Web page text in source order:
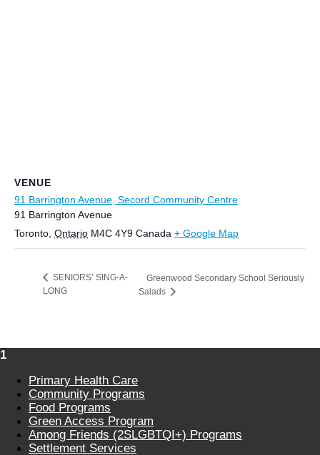
VENUE
91 Barrington Avenue, Secord Community Centre
91 Barrington Avenue
Toronto Ontario M4C 4Y9 Canada + Google Map
SENIORS’ SING-A-
LONG
Greenwood Secondary School Seriously
Salads
1
Primary Health Care
Community Programs
Food Programs
Green Access Program
Among Friends (2SLGBTQI+) Programs
Settlement Services